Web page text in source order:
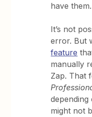
have them.
It’s not
error. But
feature
manually
Zap. That
might not